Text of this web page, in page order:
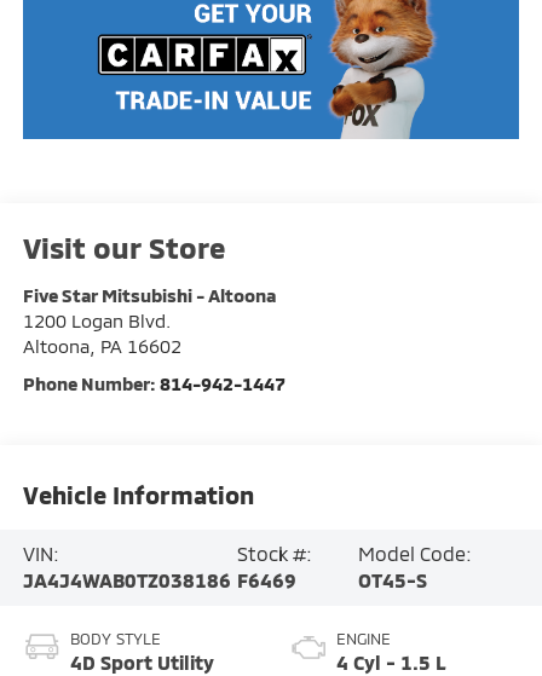
Visit our Store
Five Star Mitsubishi - Altoona
1200 Logan Blvd.
Altoona, PA 16602
Phone Number: 814-942-1447
Vehicle Information
VIN:
JA4J4WAB0TZ038186
Stock #:
F6469
Model Code:
OT45-S
BODY STYLE
4D Sport Utility
ENGINE
4 Cyl - 1.5 L